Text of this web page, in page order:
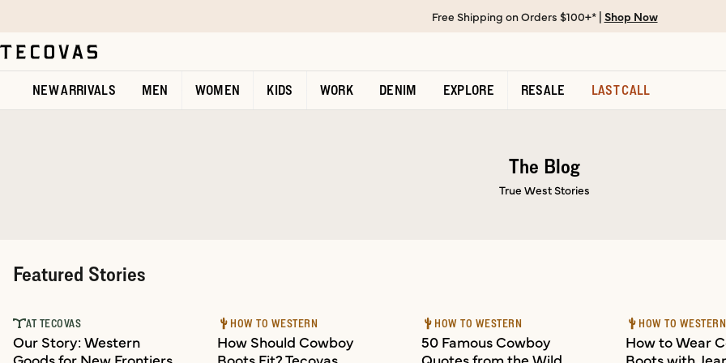
Open help chat
Free Shipping on Orders $100+* | Shop Now
NEW ARRIVALS MEN WOMEN KIDS WORK DENIM EXPLORE RESALE LAST CALL
The Blog
True West Stories
Featured Stories
AT TECOVAS
Our Story: Western
HOW TO WESTERN
How Should Cowboy
HOW TO WESTERN
50 Famous Cowboy
HOW TO WESTERN
How to Wear